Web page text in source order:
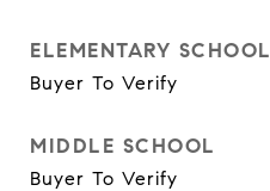
ELEMENTARY SCHOOL
Buyer To Verify
MIDDLE SCHOOL
Buyer To Verify